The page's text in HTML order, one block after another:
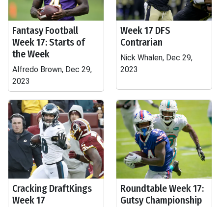
Fantasy Football
Week 17: Starts of
the Week
Alfredo Brown, Dec 29,
2023
Week 17 DFS
Contrarian
Nick Whalen, Dec 29,
2023
Cracking DraftKings
Week 17
Roundtable Week 17:
Gutsy Championship